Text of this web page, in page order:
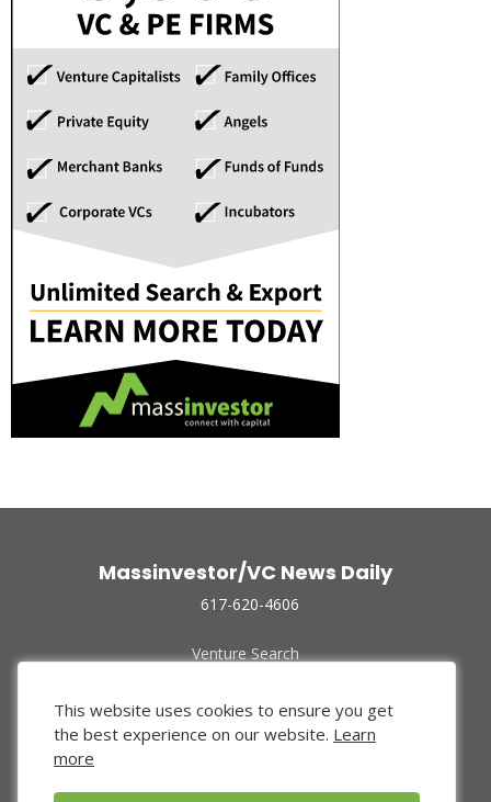
Massinvestor/VC News Daily
617-620-4606
Venture Search
Funded Companies
About Us
Privacy Policy
This website uses cookies to ensure you get
the best experience on our website. Learn
more